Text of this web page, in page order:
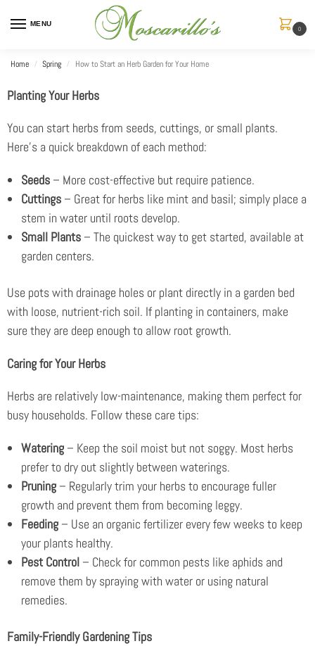
MENU
0
Home / Spring / How to Start an Herb Garden for Your Home
Planting Your Herbs
You can start herbs from seeds, cuttings, or small plants.
Here’s a quick breakdown of each method:
Seeds – More cost-effective but require patience.
Cuttings – Great for herbs like mint and basil; simply place a
stem in water until roots develop.
Small Plants – The quickest way to get started, available at
garden centers.
Use pots with drainage holes or plant directly in a garden bed
with loose, nutrient-rich soil. If planting in containers, make
sure they are deep enough to allow root growth.
Caring for Your Herbs
Herbs are relatively low-maintenance, making them perfect for
busy households. Follow these care tips:
Watering – Keep the soil moist but not soggy. Most herbs
prefer to dry out slightly between waterings.
Pruning – Regularly trim your herbs to encourage fuller
growth and prevent them from becoming leggy.
Feeding – Use an organic fertilizer every few weeks to keep
your plants healthy.
Pest Control – Check for common pests like aphids and
remove them by spraying with water or using natural
remedies.
Family-Friendly Gardening Tips